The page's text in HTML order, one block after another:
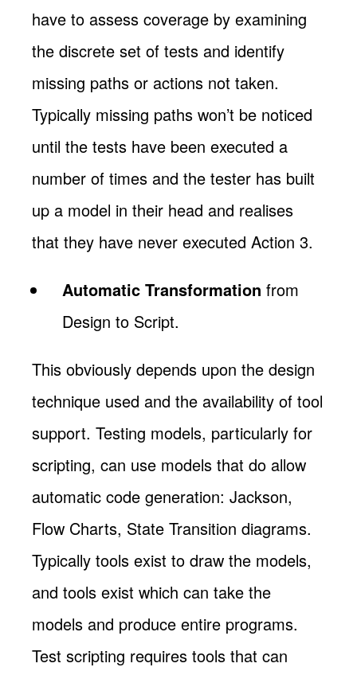
have to assess coverage by examining
the discrete set of tests and identify
missing paths or actions not taken.
Typically missing paths won’t be noticed
until the tests have been executed a
number of times and the tester has built
up a model in their head and realises
that they have never executed Action 3.
Automatic Transformation from
Design to Script.
This obviously depends upon the design
technique used and the availability of tool
support. Testing models, particularly for
scripting, can use models that do allow
automatic code generation: Jackson,
Flow Charts, State Transition diagrams.
Typically tools exist to draw the models,
and tools exist which can take the
models and produce entire programs.
Test scripting requires tools that can